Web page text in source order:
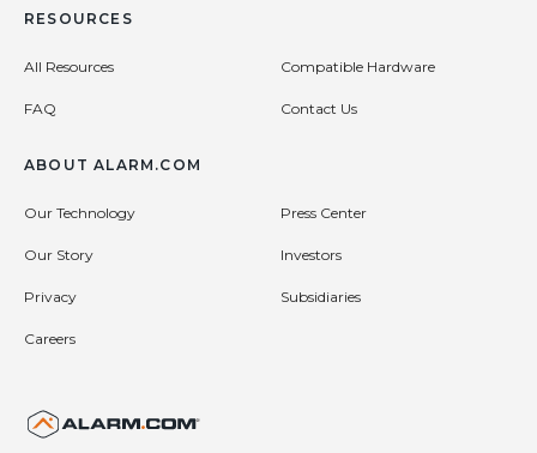
RESOURCES
All Resources Compatible Hardware
FAQ Contact Us
ABOUT ALARM.COM
Our Technology Press Center
Our Story Investors
Privacy Subsidiaries
Careers